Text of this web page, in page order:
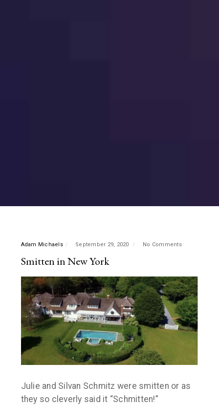
Adam Michaels September 29, 2020 No Comments
Smitten in New York
Julie and Silvan Schmitz were smitten or as
they so cleverly said it “Schmitten!”